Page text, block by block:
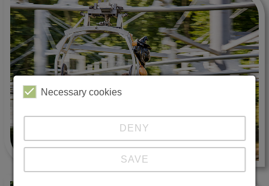
Necessary cookies
DENY
SAVE